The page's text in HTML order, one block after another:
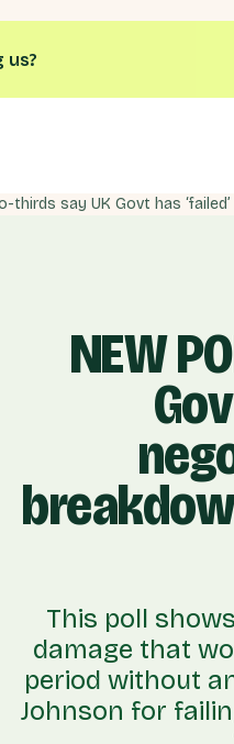
us?
NEW
This poll
damage that
period without
Johnson for